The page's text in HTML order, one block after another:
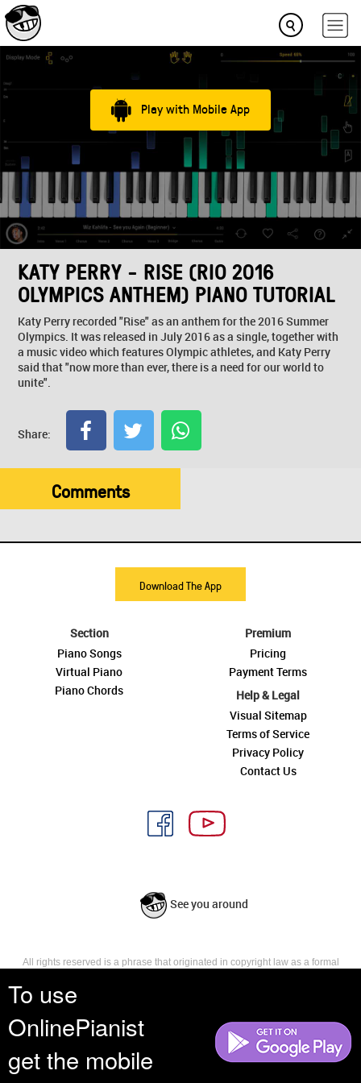
To use
OnlinePianist
get the mobile
Play with Mobile App
KATY PERRY - RISE (RIO 2016
OLYMPICS ANTHEM) PIANO TUTORIAL
Katy Perry recorded "Rise" as an anthem for the 2016 Summer
Olympics. It was released in July 2016 as a single, together with
a music video which features Olympic athletes, and Katy Perry
said that "now more than ever, there is a need for our world to
unite".
Share:
Comments
Download The App
Section
Piano Songs
Virtual Piano
Piano Chords
Premium
Pricing
Payment Terms
Help & Legal
Visual Sitemap
Terms of Service
Privacy Policy
Contact Us
See you around
All rights reserved is a phrase that originated in copyright law as a formal
reserves, or holds for their own use, all the rights provided by copyright law,
such as distribution, performance, and creation of derivative works that is,